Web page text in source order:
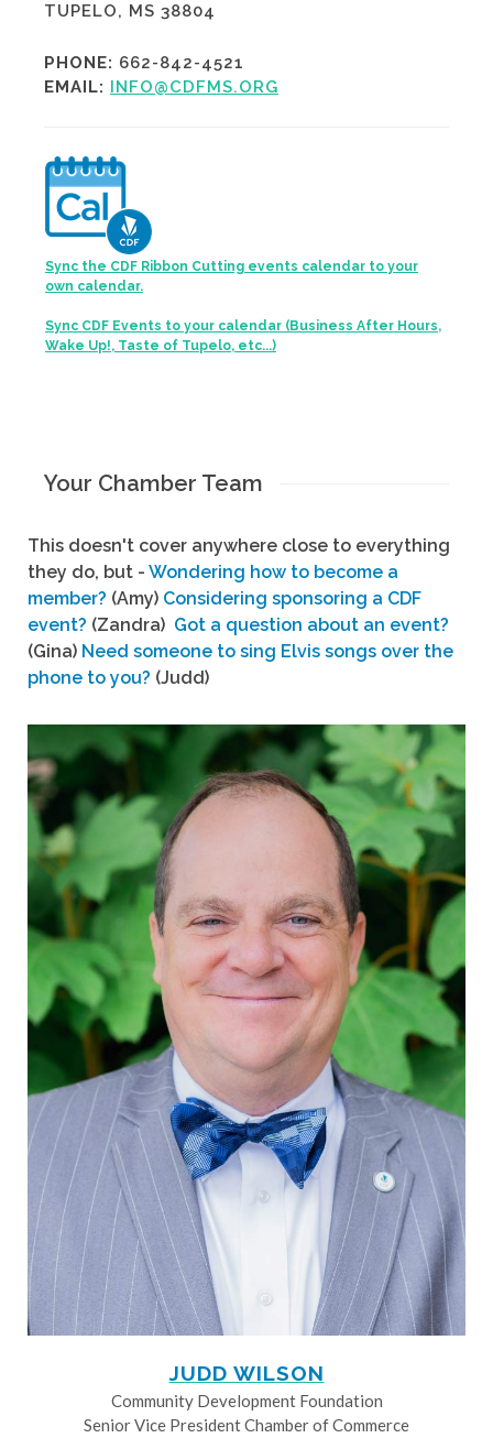
TUPELO, MS 38804
PHONE: 662-842-4521
EMAIL: INFO@CDFMS.ORG
Sync the CDF Ribbon Cutting events calendar to your
own calendar.
Sync CDF Events to your calendar (Business After Hours,
Wake Up!, Taste of Tupelo, etc...)
Your Chamber Team
This doesn't cover anywhere close to everything
they do, but - Wondering how to become a
member? (Amy) Considering sponsoring a CDF
event? (Zandra) Got a question about an event?
(Gina) Need someone to sing Elvis songs over the
phone to you? (Judd)
JUDD WILSON
Community Development Foundation
Senior Vice President Chamber of Commerce